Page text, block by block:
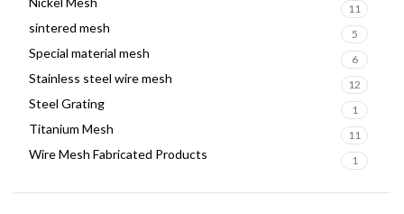
11
sintered mesh 5
Special material mesh 6
Stainless steel wire mesh 12
Steel Grating 1
Titanium Mesh 11
Wire Mesh Fabricated Products 1